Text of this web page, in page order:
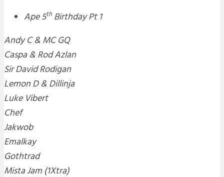
Ape 5thBirthday Pt 1
Andy C & MC GQ
Caspa & Rod Azlan
Sir David Rodigan
Lemon D & Dillinja
Luke Vibert
Chef
Jakwob
Emalkay
Gothtrad
Mista Jam (1Xtra)